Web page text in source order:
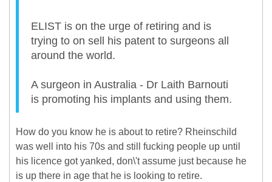
ELIST is on the urge of retiring and is
trying to on sell his patent to surgeons all
around the world.
A surgeon in Australia - Dr Laith Barnouti
is promoting his implants and using them.
How do you know he is about to retire? Rheinschild
was well into his 70s and still fucking people up until
his licence got yanked, don\'t assume just because he
is up there in age that he is looking to retire.